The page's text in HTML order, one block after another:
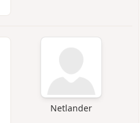
Netlander